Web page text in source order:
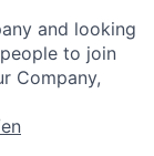
and looking
to join
Company,